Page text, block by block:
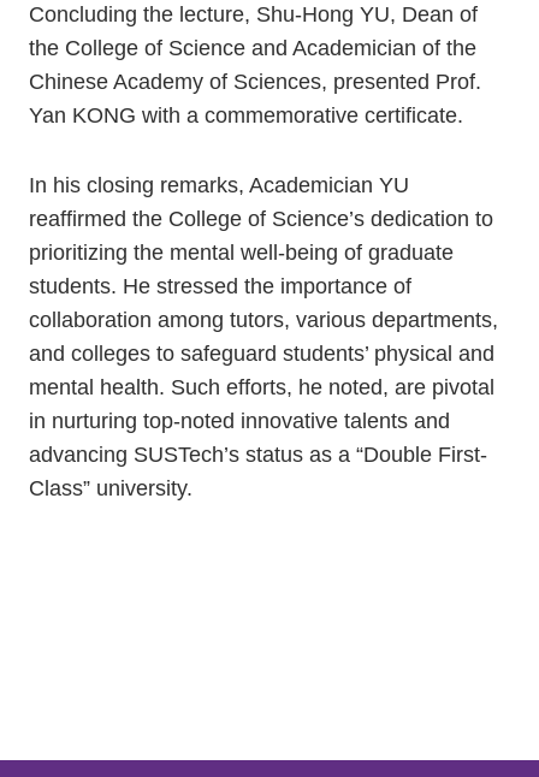
Concluding the lecture, Shu-Hong YU, Dean of
the College of Science and Academician of the
Chinese Academy of Sciences, presented Prof.
Yan KONG with a commemorative certificate.
In his closing remarks, Academician YU
reaffirmed the College of Science’s dedication to
prioritizing the mental well-being of graduate
students. He stressed the importance of
collaboration among tutors, various departments,
and colleges to safeguard students’ physical and
mental health. Such efforts, he noted, are pivotal
in nurturing top-noted innovative talents and
advancing SUSTech’s status as a “Double First-
Class” university.